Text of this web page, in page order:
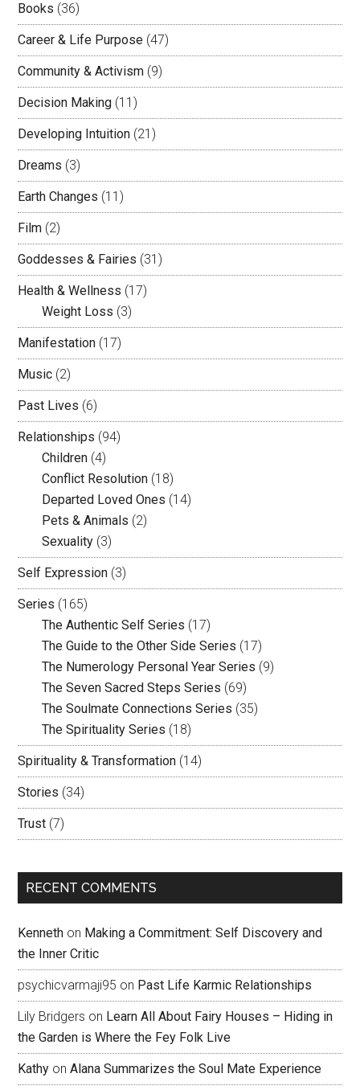
Books (36)
Career & Life Purpose (47)
Community & Activism (9)
Decision Making (11)
Developing Intuition (21)
Dreams (3)
Earth Changes (11)
Film (2)
Goddesses & Fairies (31)
Health & Wellness (17)
Weight Loss (3)
Manifestation (17)
Music (2)
Past Lives (6)
Relationships (94)
Children (4)
Conflict Resolution (18)
Departed Loved Ones (14)
Pets & Animals (2)
Sexuality (3)
Self Expression (3)
Series (165)
The Authentic Self Series (17)
The Guide to the Other Side Series (17)
The Numerology Personal Year Series (9)
The Seven Sacred Steps Series (69)
The Soulmate Connections Series (35)
The Spirituality Series (18)
Spirituality & Transformation (14)
Stories (34)
Trust (7)
RECENT COMMENTS
Kenneth on Making a Commitment: Self Discovery and
the Inner Critic
psychicvarmaji95 on Past Life Karmic Relationships
Lily Bridgers on Learn All About Fairy Houses – Hiding in
the Garden is Where the Fey Folk Live
Kathy onAlana Summarizes the Soul Mate Experience